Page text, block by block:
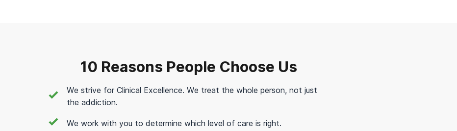
10 Reasons People Choose Us
We strive for Clinical Excellence. We treat the whole person, not just
the addiction.
We work with you to determine which level of care is right.